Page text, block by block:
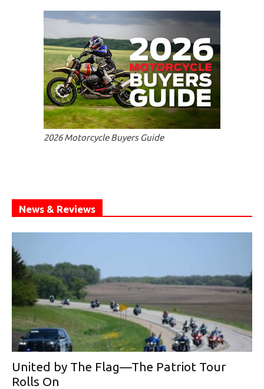
2026 Motorcycle Buyers Guide
News & Reviews
United by The Flag—The Patriot Tour
Rolls On